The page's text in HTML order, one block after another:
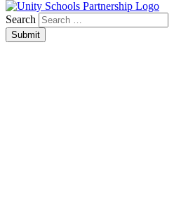
Search
Submit